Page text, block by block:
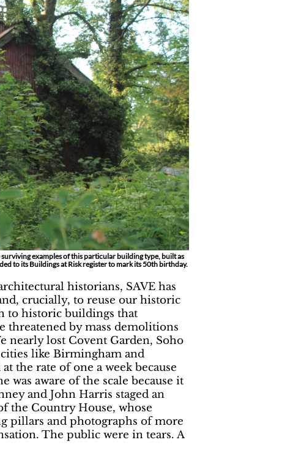
examples of this particular building type, built as
to its Buildings at Risk register to mark its 50th birthday.
historians, SAVE has
crucially, to reuse our historic
to historic buildings that
threatened by mass demolitions
nearly lost Covent Garden, Soho
like Birmingham and
the rate of one a week because
was aware of the scale because it
and John Harris staged an
the Country House, whose
pillars and photographs of more
The public were in tears. A